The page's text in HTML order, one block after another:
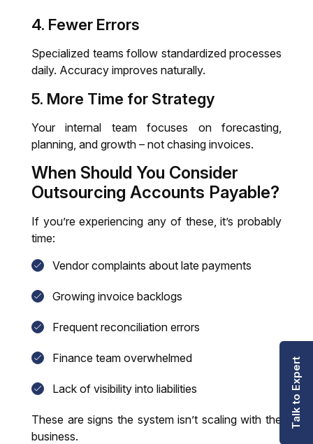
4. Fewer Errors
Specialized teams follow standardized processes
daily. Accuracy improves naturally.
5. More Time for Strategy
Your internal team focuses on forecasting,
planning, and growth – not chasing invoices.
When Should You Consider
Outsourcing Accounts Payable?
If you’re experiencing any of these, it’s probably
time:
Vendor complaints about late payments
Growing invoice backlogs
Frequent reconciliation errors
Finance team overwhelmed
Lack of visibility into liabilities
These are signs the system isn’t scaling with the
business.
Talk to Expert